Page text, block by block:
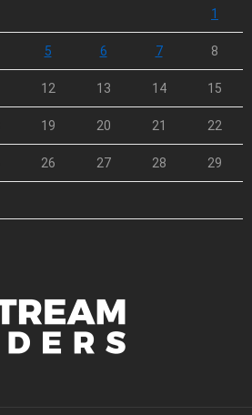
1
5 6 7 8
12 13 14 15
19 20 21 22
26 27 28 29